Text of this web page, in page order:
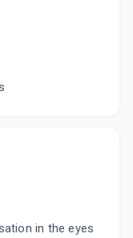
in the eyes